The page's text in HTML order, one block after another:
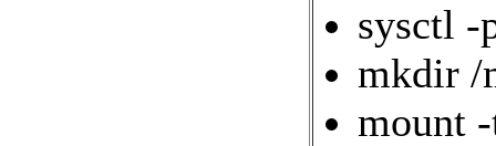
sysctl -
mkdir /
mount